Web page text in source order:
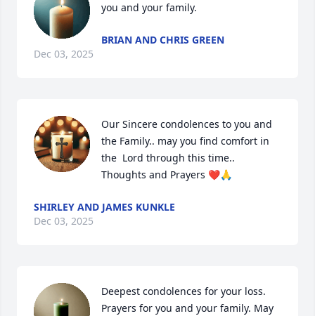
you and your family.
BRIAN AND CHRIS GREEN
Dec 03, 2025
Our Sincere condolences to you and
the Family.. may you find comfort in
the  Lord through this time..
Thoughts and Prayers ❤️🙏
SHIRLEY AND JAMES KUNKLE
Dec 03, 2025
Deepest condolences for your loss.
Prayers for you and your family. May